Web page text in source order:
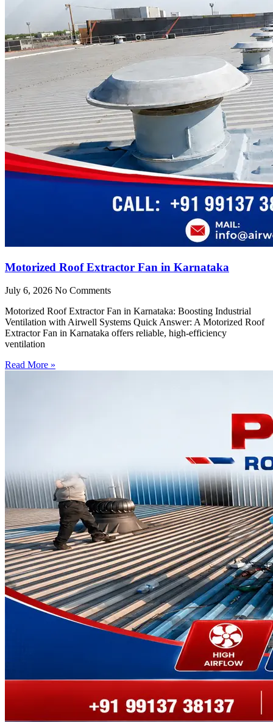
Motorized Roof Extractor Fan in Karnataka
July 6, 2026 No Comments
Motorized Roof Extractor Fan in Karnataka: Boosting Industrial
Ventilation with Airwell Systems Quick Answer: A Motorized Roof
Extractor Fan in Karnataka offers reliable, high-efficiency
ventilation
Read More »